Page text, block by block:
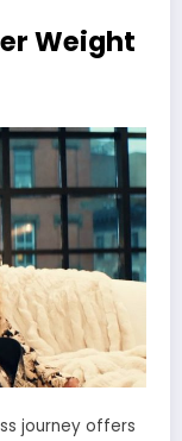
Weight
journey offers